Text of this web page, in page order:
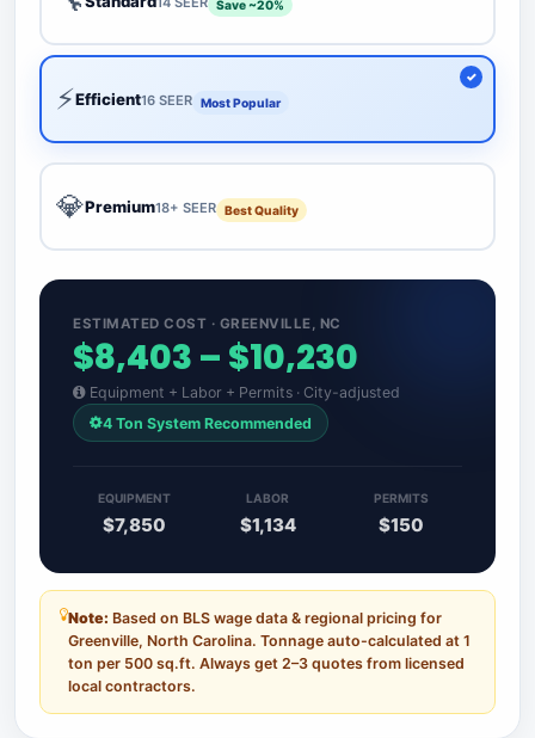
Save ~20%
⚡Efficient16 SEER Most Popular
💎Premium18+ SEER Best Quality
ESTIMATED COST · GREENVILLE, NC
$8,403 – $10,230
Equipment + Labor + Permits · City-adjusted
4 Ton System Recommended
EQUIPMENT
$7,850
LABOR
$1,134
PERMITS
$150
Note: Based on BLS wage data & regional pricing for
Greenville, North Carolina. Tonnage auto-calculated at 1
ton per 500 sq.ft. Always get 2–3 quotes from licensed
local contractors.